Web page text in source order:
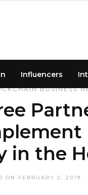
Influencers
BUSINESS
in the
ON FEBRUARY 2, 2019